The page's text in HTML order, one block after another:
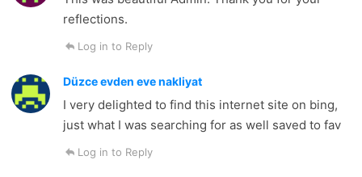
reflections.
Log in to Reply
Düzce evden eve nakliyat
I very delighted to find this internet site on bing,
just what I was searching for as well saved to fav
Log in to Reply